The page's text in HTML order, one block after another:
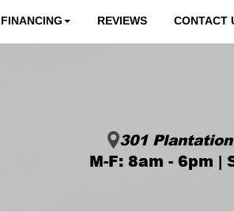
FINANCING REVIEWS CONTACT
301
M-F: 8am - 6pm |